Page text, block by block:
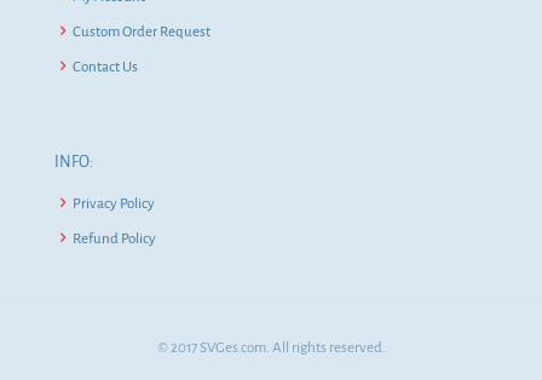
Custom Order Request
Contact Us
INFO:
Privacy Policy
Refund Policy
© 2017 SVGes.com. All rights reserved.